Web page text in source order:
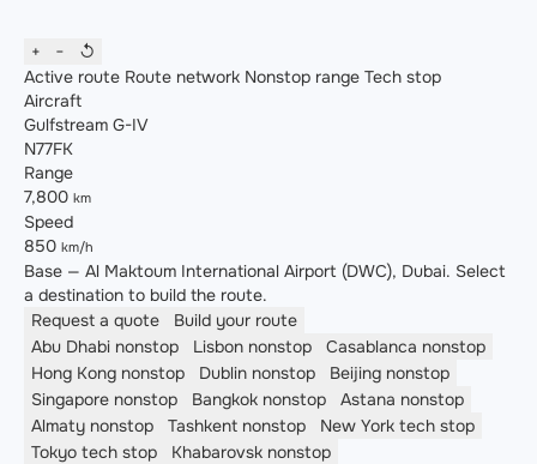
+ −
↺
Active route Route network Nonstop range Tech stop
Aircraft
Gulfstream G-IV
N77FK
Range
7,800 km
Speed
850 km/h
Base — Al Maktoum International Airport (DWC), Dubai. Select
a destination to build the route.
Request a quote
Build your route
Abu Dhabi nonstop Lisbon nonstop Casablanca nonstop
Hong Kong nonstop Dublin nonstop Beijing nonstop
Singapore nonstop Bangkok nonstop Astana nonstop
Almaty nonstop Tashkent nonstop New York tech stop
Tokyo tech stop Khabarovsk nonstop